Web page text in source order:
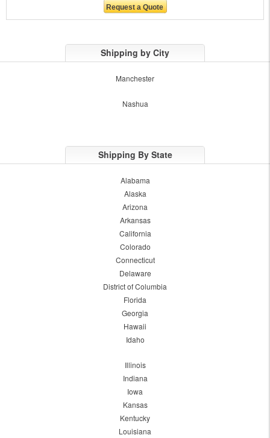
Shipping by City
Manchester
Nashua
Shipping By State
Alabama
Alaska
Arizona
Arkansas
California
Colorado
Connecticut
Delaware
District of Columbia
Florida
Georgia
Hawaii
Idaho
Illinois
Indiana
Iowa
Kansas
Kentucky
Louisiana